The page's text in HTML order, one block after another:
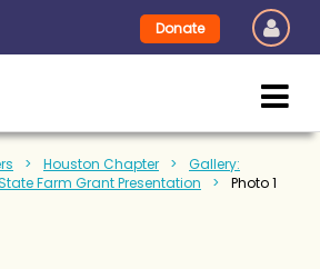
Donate
Houston Chapter
Gallery:
Farm Grant Presentation Photo 1